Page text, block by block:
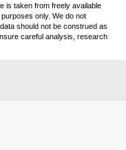
is taken from freely available
only. We do not
should not be construed as
careful analysis, research